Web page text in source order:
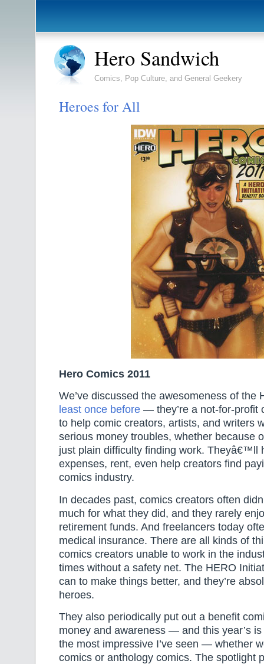
Hero Sandwich
Comics, Pop Culture, and General Geekery
Heroes for All
Hero Comics 2011
We’ve discussed the awesomeness of the
least once before — they’re a not-for-profit
to help comic creators, artists, and writers
serious money troubles, whether because
just plain difficulty finding work. Theyâ€™ll
expenses, rent, even help creators find
comics industry.
In decades past, comics creators often
much for what they did, and they rarely
retirement funds. And freelancers today
medical insurance. There are all kinds of
comics creators unable to work in the
times without a safety net. The HERO
can to make things better, and they’re
heroes.
They also periodically put out a benefit
money and awareness — and this year’s
the most impressive I’ve seen — whether
comics or anthology comics. The spotlight